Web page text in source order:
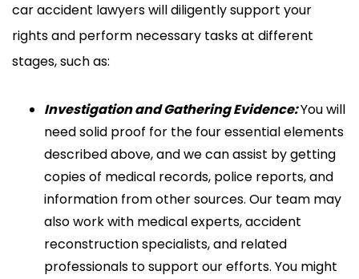
car accident lawyers will diligently support your
rights and perform necessary tasks at different
stages, such as:
Investigation and Gathering Evidence:You will
need solid proof for the four essential elements
described above, and we can assist by getting
copies of medical records, police reports, and
information from other sources. Our team may
also work with medical experts, accident
reconstruction specialists, and related
professionals to support our efforts. You might